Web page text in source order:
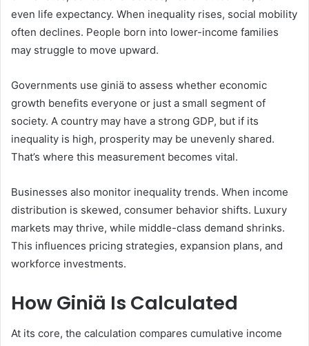
even life expectancy. When inequality rises, social mobility
often declines. People born into lower-income families
may struggle to move upward.
Governments use giniä to assess whether economic
growth benefits everyone or just a small segment of
society. A country may have a strong GDP, but if its
inequality is high, prosperity may be unevenly shared.
That’s where this measurement becomes vital.
Businesses also monitor inequality trends. When income
distribution is skewed, consumer behavior shifts. Luxury
markets may thrive, while middle-class demand shrinks.
This influences pricing strategies, expansion plans, and
workforce investments.
How Giniä Is Calculated
At its core, the calculation compares cumulative income